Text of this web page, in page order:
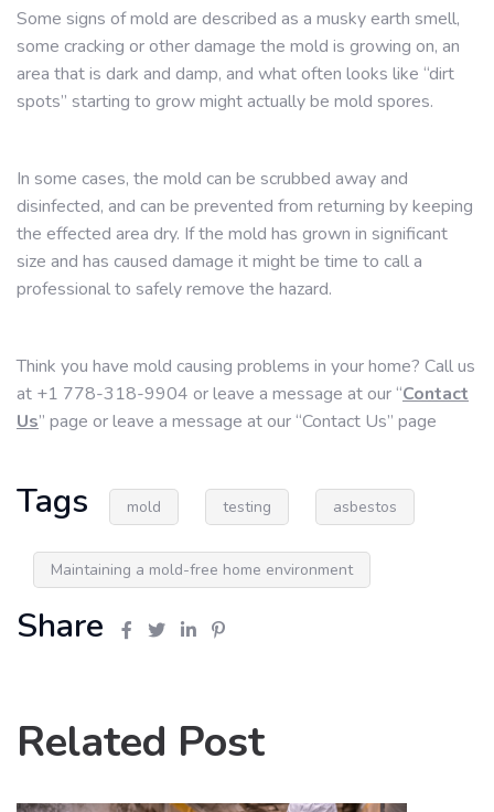
Some signs of mold are described as a musky earth smell,
some cracking or other damage the mold is growing on, an
area that is dark and damp, and what often looks like “dirt
spots” starting to grow might actually be mold spores.
In some cases, the mold can be scrubbed away and
disinfected, and can be prevented from returning by keeping
the effected area dry. If the mold has grown in significant
size and has caused damage it might be time to call a
professional to safely remove the hazard.
Think you have mold causing problems in your home? Call us
at +1 778-318-9904 or leave a message at our “Contact
Us” page or leave a message at our “Contact Us” page
Tags mold testing asbestos
Maintaining a mold-free home environment
Share
Related Post